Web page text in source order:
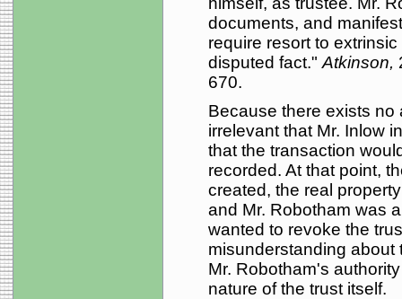
documents, and
require resort to
disputed fact." Atkinson,
670.
Because there exists no
irrelevant that Mr. Inlow
that the transaction
recorded. At that point,
created, the real
and Mr. Robotham was
wanted to revoke the
misunderstanding about
Mr. Robotham's
nature of the trust itself.